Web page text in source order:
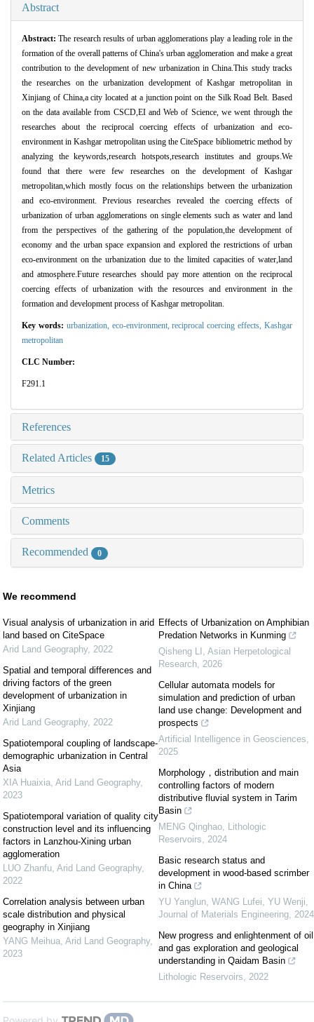
Abstract
Abstract:The research results of urban agglomerations play a leading role in the
formation of the overall patterns of China's urban agglomeration and make a great
contribution to the development of new urbanization in China.This study tracks
the researches on the urbanization development of Kashgar metropolitan in
Xinjiang of China,a city located at a junction point on the Silk Road Belt. Based
on the data available from CSCD,EI and Web of Science, we went through the
researches about the reciprocal coercing effects of urbanization and eco-
environment in Kashgar metropolitan using the CiteSpace bibliometric method by
analyzing the keywords,research hotspots,research institutes and groups.We
found that there were few researches on the development of Kashgar
metropolitan,which mostly focus on the relationships between the urbanization
and eco-environment. Previous researches revealed the coercing effects of
urbanization of urban agglomerations on single elements such as water and land
from the perspectives of the gathering of the population,the development of
economy and the urban space expansion and explored the restrictions of urban
eco-environment on the urbanization due to the limited capacities of water,land
and atmosphere.Future researches should pay more attention on the reciprocal
coercing effects of urbanization with the resources and environment in the
formation and development process of Kashgar metropolitan.
Key words: urbanization, eco-environment,reciprocal coercing effects,Kashgar
metropolitan
CLC Number:
F291.1
References
Related Articles 15
Metrics
Comments
Recommended 0
We recommend
Visual analysis of urbanization in arid
land based on CiteSpace
Arid Land Geography, 2022
Spatial and temporal differences and
driving factors of the green
development of urbanization in
Xinjiang
Arid Land Geography, 2022
Spatiotemporal coupling of landscape-
demographic urbanization in Central
Asia
XIA Huaixia Arid Land Geography,
2023
Spatiotemporal variation of quality city
construction level and its influencing
factors in Lanzhou-Xining urban
agglomeration
LUO Zhanfu Arid Land Geography,
2022
Correlation analysis between urban
scale distribution and physical
geography in Xinjiang
YANG Meihua Arid Land Geography,
2023
Effects of Urbanization on Amphibian
Predation Networks in Kunming
Qisheng LI Asian Herpetological
Research 2026
Cellular automata models for
simulation and prediction of urban
land use change: Development and
prospects
Artificial Intelligence in Geosciences
2025
Morphology，distribution and main
controlling factors of modern
distributive fluvial system in Tarim
Basin
MENG Qinghao Lithologic
Reservoirs
2024
Basic research status and
development in wood-based scrimber
in China
YU Yanglun, WANG Lufei, YU Wenji
Journal of Materials Engineering 2024
New progress and enlightenment of oil
and gas exploration and geological
understanding in Qaidam Basin
Lithologic Reservoirs
2022